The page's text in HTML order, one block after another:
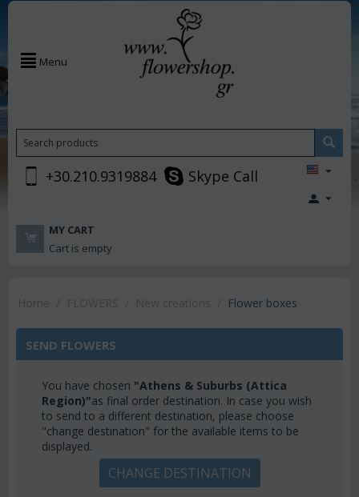
Menu
+30.210.9319884 Skype Call
MY CART
Cart is empty
Flower boxes
SEND FLOWERS
You have chosen "Athens & Suburbs (Attica
Region)"as final order destination. In case you wish
to send to a different destination, please choose
"change destination" for the available items to be
displayed.
CHANGE DESTINATION